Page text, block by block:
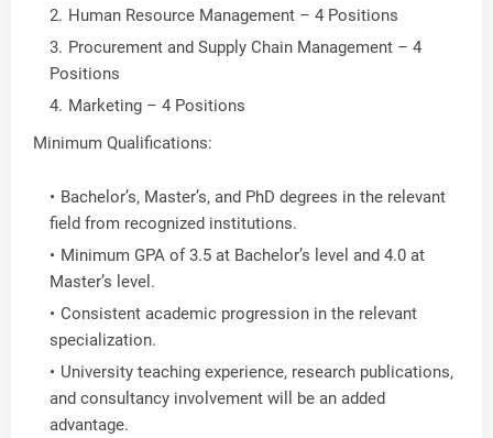
Human Resource Management – 4 Positions
Procurement and Supply Chain Management – 4
Positions
Marketing – 4 Positions
Minimum Qualifications:
Bachelor’s, Master’s, and PhD degrees in the relevant
field from recognized institutions.
Minimum GPA of 3.5 at Bachelor’s level and 4.0 at
Master’s level.
Consistent academic progression in the relevant
specialization.
University teaching experience, research publications,
and consultancy involvement will be an added
advantage.